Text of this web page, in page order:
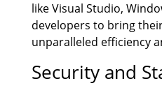
like Visual Studio,
developers to bring
unparalleled efficiency
Security and